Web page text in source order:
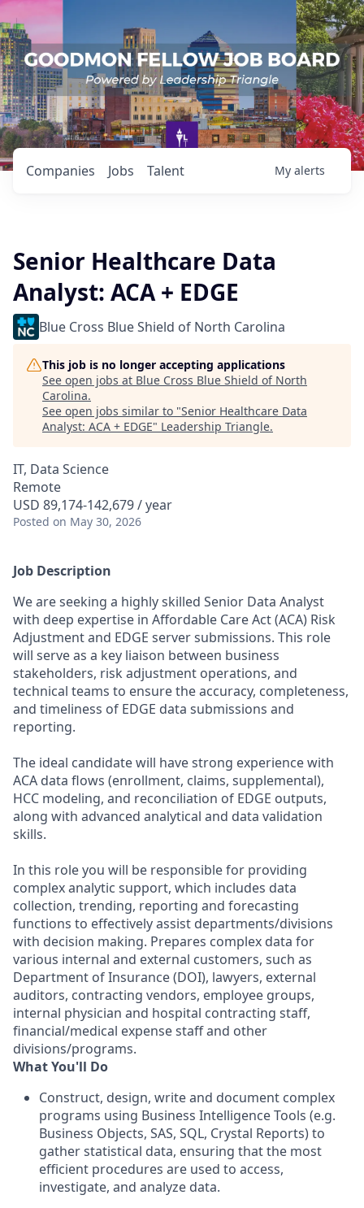
Jobs
Companies Talent My alerts
Senior Healthcare Data
Analyst: ACA + EDGE
Blue Cross Blue Shield of North Carolina
This job is no longer accepting applications
See open jobs at Blue Cross Blue Shield of North
Carolina.
See open jobs similar to "Senior Healthcare Data
Analyst: ACA + EDGE" Leadership Triangle.
IT, Data Science
Remote
USD 89,174-142,679 / year
Posted on May 30, 2026
Job Description
We are seeking a highly skilled Senior Data Analyst
with deep expertise in Affordable Care Act (ACA) Risk
Adjustment and EDGE server submissions. This role
will serve as a key liaison between business
stakeholders, risk adjustment operations, and
technical teams to ensure the accuracy, completeness,
and timeliness of EDGE data submissions and
reporting.
The ideal candidate will have strong experience with
ACA data flows (enrollment, claims, supplemental),
HCC modeling, and reconciliation of EDGE outputs,
along with advanced analytical and data validation
skills.
In this role you will be responsible for providing
complex analytic support, which includes data
collection, trending, reporting and forecasting
functions to effectively assist departments/divisions
with decision making. Prepares complex data for
various internal and external customers, such as
Department of Insurance (DOI), lawyers, external
auditors, contracting vendors, employee groups,
internal physician and hospital contracting staff,
financial/medical expense staff and other
divisions/programs.
What You'll Do
Construct, design, write and document complex
programs using Business Intelligence Tools (e.g.
Business Objects, SAS, SQL, Crystal Reports) to
gather statistical data, ensuring that the most
efficient procedures are used to access,
investigate, and analyze data.